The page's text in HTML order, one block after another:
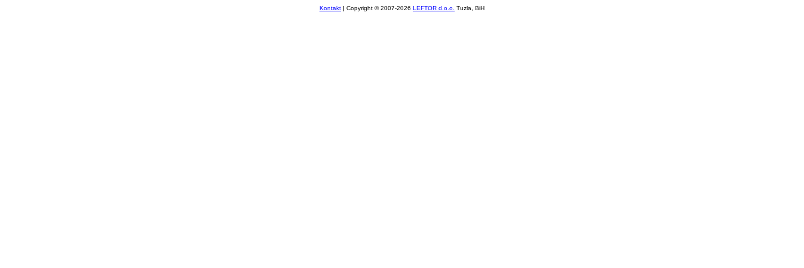
Kontakt | Copyright © 2007-2026 LEFTOR d.o.o. Tuzla, BiH